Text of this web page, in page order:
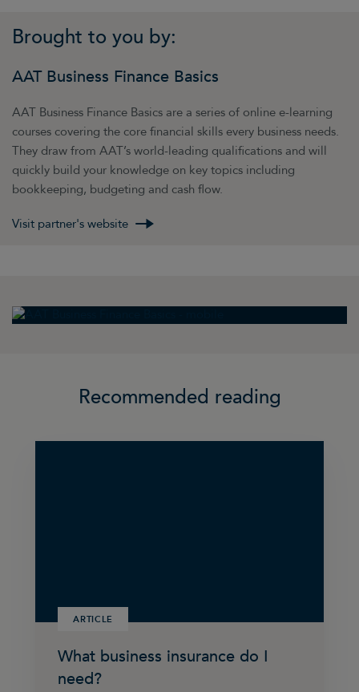
Brought to you by:
AAT Business Finance Basics
AAT Business Finance Basics are a series of online e-learning
courses covering the core financial skills every business needs.
They draw from AAT’s world-leading qualifications and will
quickly build your knowledge on key topics including
bookkeeping, budgeting and cash flow.
Visit partner's website
Recommended reading
ARTICLE
What business insurance do I
need?